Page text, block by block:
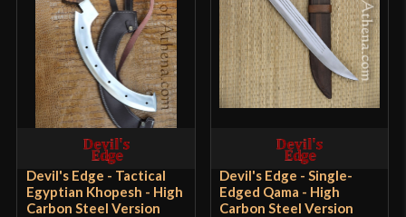
Devil's Edge - Tactical
Egyptian Khopesh - High
Carbon Steel Version
Devil's Edge - Single-
Edged Qama - High
Carbon Steel Version